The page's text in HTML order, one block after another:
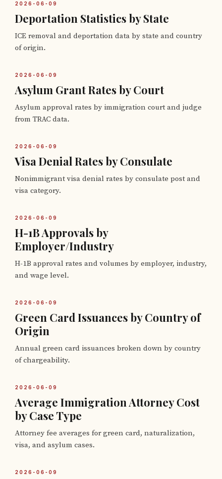
2026-06-09
Deportation Statistics by State
ICE removal and deportation data by state and country
of origin.
2026-06-09
Asylum Grant Rates by Court
Asylum approval rates by immigration court and judge
from TRAC data.
2026-06-09
Visa Denial Rates by Consulate
Nonimmigrant visa denial rates by consulate post and
visa category.
2026-06-09
H-1B Approvals by
Employer/Industry
H-1B approval rates and volumes by employer, industry,
and wage level.
2026-06-09
Green Card Issuances by Country of
Origin
Annual green card issuances broken down by country
of chargeability.
2026-06-09
Average Immigration Attorney Cost
by Case Type
Attorney fee averages for green card, naturalization,
visa, and asylum cases.
2026-06-09